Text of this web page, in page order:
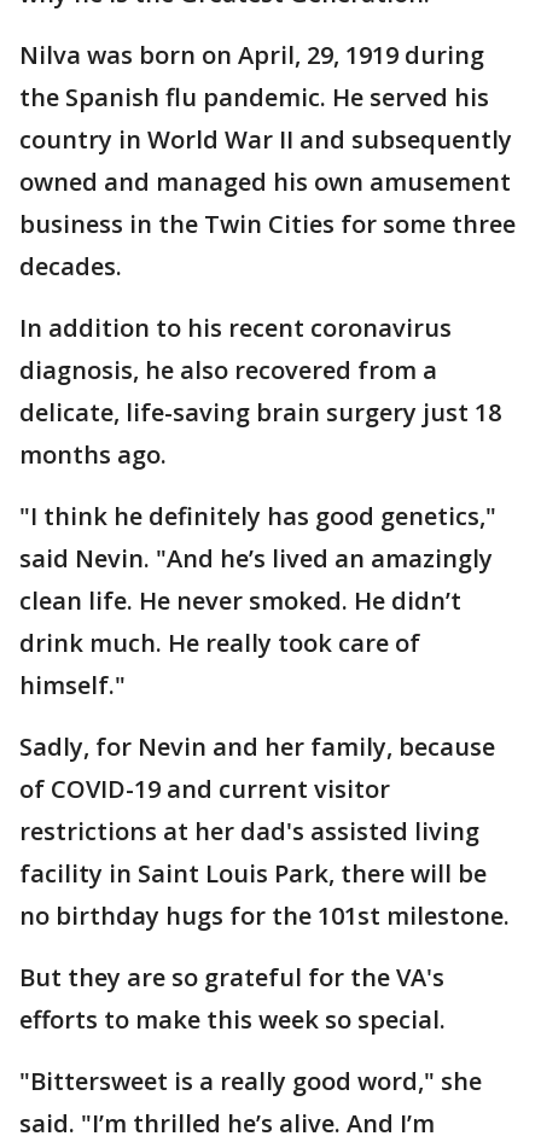
Nilva was born on April, 29, 1919 during
the Spanish flu pandemic. He served his
country in World War II and subsequently
owned and managed his own amusement
business in the Twin Cities for some three
decades.
In addition to his recent coronavirus
diagnosis, he also recovered from a
delicate, life-saving brain surgery just 18
months ago.
"I think he definitely has good genetics,"
said Nevin. "And he’s lived an amazingly
clean life. He never smoked. He didn’t
drink much. He really took care of
himself."
Sadly, for Nevin and her family, because
of COVID-19 and current visitor
restrictions at her dad's assisted living
facility in Saint Louis Park, there will be
no birthday hugs for the 101st milestone.
But they are so grateful for the VA's
efforts to make this week so special.
"Bittersweet is a really good word," she
said. "I’m thrilled he’s alive. And I’m